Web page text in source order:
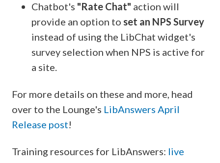
Chatbot's "Rate Chat" action will
provide an option to set an NPS Survey
instead of using the LibChat widget's
survey selection when NPS is active for
a site.
For more details on these and more, head
over to the Lounge's LibAnswers April
Release post!
Training resources for LibAnswers: live